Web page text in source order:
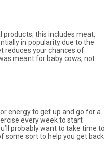
this includes meat,
in popularity due to the
reduces your chances of
meant for baby cows, not
energy to get up and go for a
every week to start
probably want to take time to
some sort to help you get back